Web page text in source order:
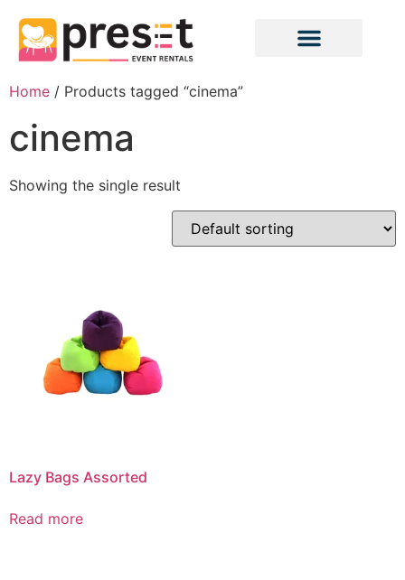
Home / Products tagged “cinema”
cinema
Showing the single result
Lazy Bags Assorted
Read more